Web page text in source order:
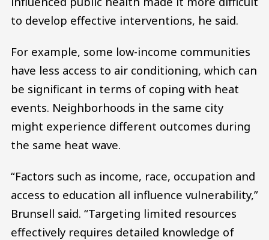
to develop effective interventions, he said.
For example, some low-income communities
have less access to air conditioning, which can
be significant in terms of coping with heat
events. Neighborhoods in the same city
might experience different outcomes during
the same heat wave.
“Factors such as income, race, occupation and
access to education all influence vulnerability,”
Brunsell said. “Targeting limited resources
effectively requires detailed knowledge of